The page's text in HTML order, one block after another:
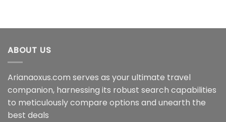
ABOUT US
Arianaoxus.com serves as your ultimate travel
companion, harnessing its robust search capabilities
to meticulously compare options and unearth the
best deals